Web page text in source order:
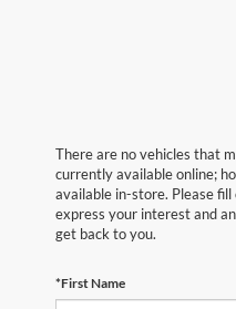
There are no vehicles that
currently available online;
available in-store. Please
express your interest and
get back to you.
*First Name